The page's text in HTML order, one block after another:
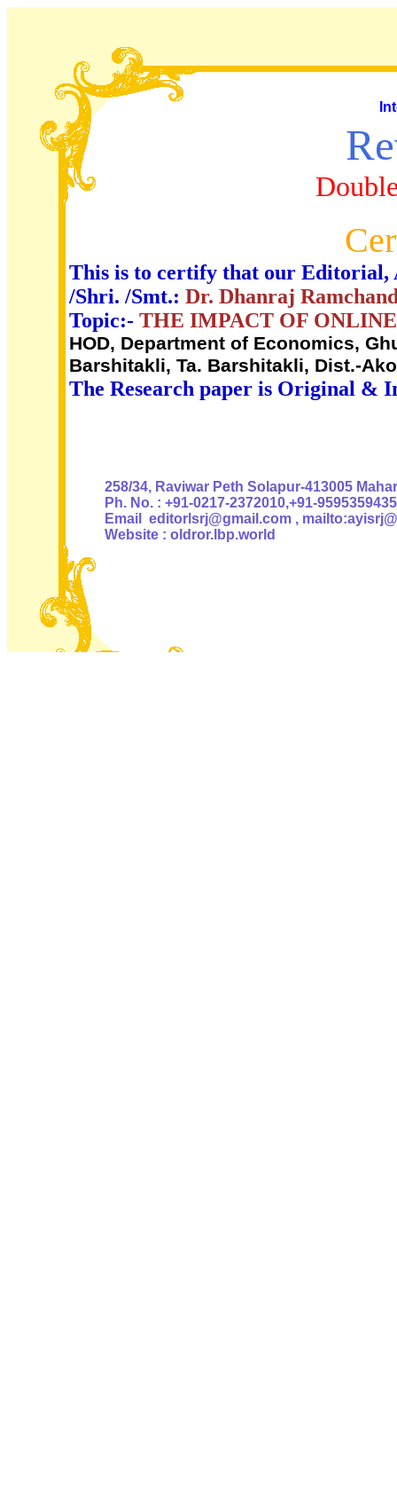
This is to certify that our Editorial,
/Shri. /Smt.: Dr. Dhanraj
Topic:- THE IMPACT OF
HOD, Department of Economics,
Barshitakli, Ta. Barshitakli, Dist.-
The Research paper is Original &
258/34, Raviwar Peth Solapur-413005
Ph. No. : +91-0217-2372010,+91-9595359435
Email editorlsrj@gmail.com ,
Website : oldror.lbp.world